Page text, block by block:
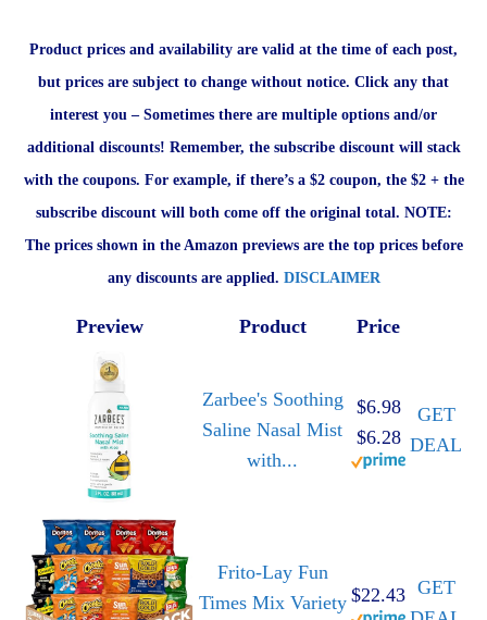
Product prices and availability are valid at the time of each post,
but prices are subject to change without notice. Click any that
interest you – Sometimes there are multiple options and/or
additional discounts! Remember, the subscribe discount will stack
with the coupons. For example, if there’s a $2 coupon, the $2 + the
subscribe discount will both come off the original total. NOTE:
The prices shown in the Amazon previews are the top prices before
any discounts are applied. DISCLAIMER
Preview Product Price
Zarbee's Soothing
Saline Nasal Mist
with...
$6.98
$6.28
GET
DEAL
Frito-Lay Fun
Times Mix Variety $22.43 GET